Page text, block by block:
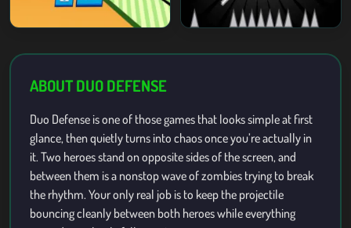
ABOUT DUO DEFENSE
Duo Defense is one of those games that looks simple at first
glance, then quietly turns into chaos once you’re actually in
it. Two heroes stand on opposite sides of the screen, and
between them is a nonstop wave of zombies trying to break
the rhythm. Your only real job is to keep the projectile
bouncing cleanly between both heroes while everything